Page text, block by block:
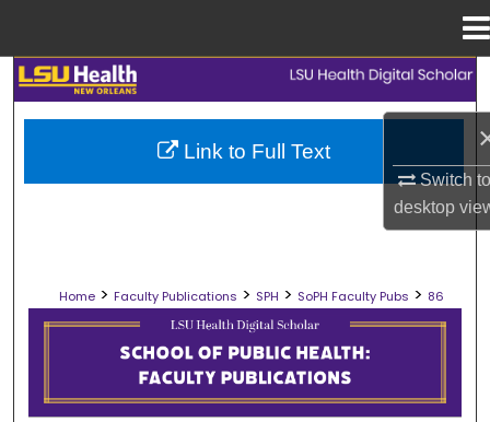
Switch
desktop
Search
Browse Collections
Digital Commons Network™
Home > Faculty Publications > SPH > SoPH Faculty Pubs > 86
SCHOOL OF PUBLIC HEALTH
Link to Full Text